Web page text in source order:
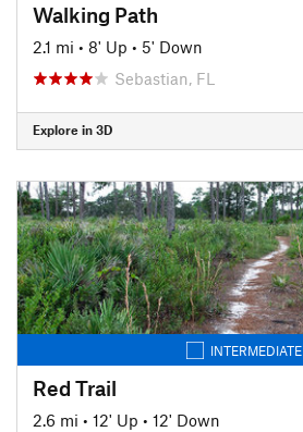
Walking Path
2.1 mi • 8' Up • 5' Down
Sebastian, FL
Explore in 3D
INTERMEDIATE
Red Trail
2.6 mi • 12' Up • 12' Down